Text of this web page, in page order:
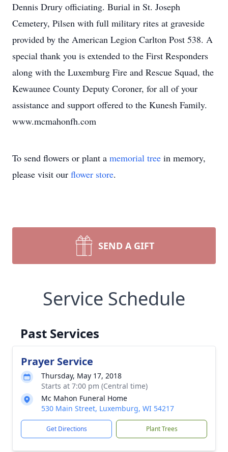
Dennis Drury officiating. Burial in St. Joseph
Cemetery, Pilsen with full military rites at graveside
provided by the American Legion Carlton Post 538. A
special thank you is extended to the First Responders
along with the Luxemburg Fire and Rescue Squad, the
Kewaunee County Deputy Coroner, for all of your
assistance and support offered to the Kunesh Family.
www.mcmahonfh.com
To send flowers or plant a memorial tree in memory,
please visit our flower store.
SEND A GIFT
Service Schedule
Past Services
Prayer Service
Thursday, May 17, 2018
Starts at 7:00 pm (Central time)
Mc Mahon Funeral Home
530 Main Street, Luxemburg, WI 54217
Get Directions Plant Trees